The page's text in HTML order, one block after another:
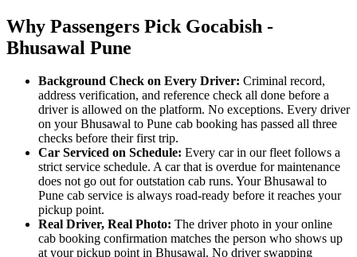
Why Passengers Pick Gocabish -
Bhusawal Pune
Background Check on Every Driver: Criminal record,
address verification, and reference check all done before a
driver is allowed on the platform. No exceptions. Every driver
on your Bhusawal to Pune cab booking has passed all three
checks before their first trip.
Car Serviced on Schedule: Every car in our fleet follows a
strict service schedule. A car that is overdue for maintenance
does not go out for outstation cab runs. Your Bhusawal to
Pune cab service is always road-ready before it reaches your
pickup point.
Real Driver, Real Photo: The driver photo in your online
cab booking confirmation matches the person who shows up
at your pickup point in Bhusawal. No driver swapping